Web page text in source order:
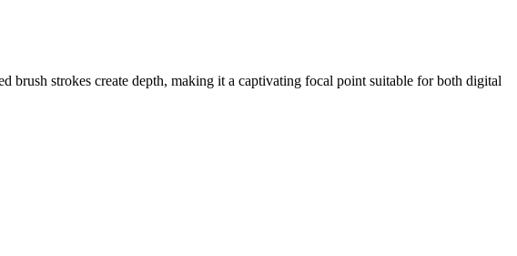
brush strokes create depth, making it a captivating focal point suitable for both digital